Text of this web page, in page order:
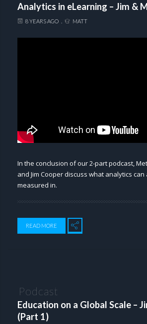
Analytics in eLearning – Jim &
8 YEARS AGO MATT
In the conclusion of our 2-part podcast,
and Jim Cooper discuss what analytics
measured in.
READ MORE
Podcast
Education on a Global Scale –
(Part 1)